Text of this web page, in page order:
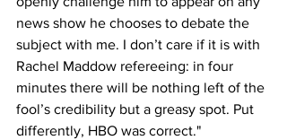
news show he chooses to debate the
subject with me. I don’t care if it is with
Rachel Maddow refereeing: in four
minutes there will be nothing left of the
fool’s credibility but a greasy spot. Put
differently, HBO was correct."